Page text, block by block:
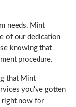
needs, Mint
of our dedication
knowing that
procedure.
that Mint
you've gotten
right now for